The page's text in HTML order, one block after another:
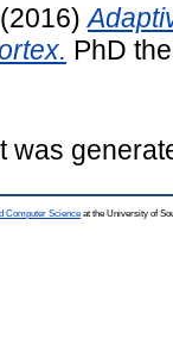
(2016)
PhD
was
Computer Science at the University of